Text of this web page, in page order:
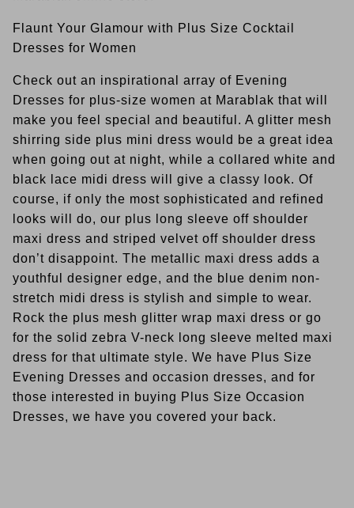
Flaunt Your Glamour with Plus Size Cocktail
Dresses for Women
Check out an inspirational array of Evening
Dresses for plus-size women at Marablak that will
make you feel special and beautiful. A glitter mesh
shirring side plus mini dress would be a great idea
when going out at night, while a collared white and
black lace midi dress will give a classy look. Of
course, if only the most sophisticated and refined
looks will do, our plus long sleeve off shoulder
maxi dress and striped velvet off shoulder dress
don’t disappoint. The metallic maxi dress adds a
youthful designer edge, and the blue denim non-
stretch midi dress is stylish and simple to wear.
Rock the plus mesh glitter wrap maxi dress or go
for the solid zebra V-neck long sleeve melted maxi
dress for that ultimate style. We have Plus Size
Evening Dresses and occasion dresses, and for
those interested in buying Plus Size Occasion
Dresses, we have you covered your back.